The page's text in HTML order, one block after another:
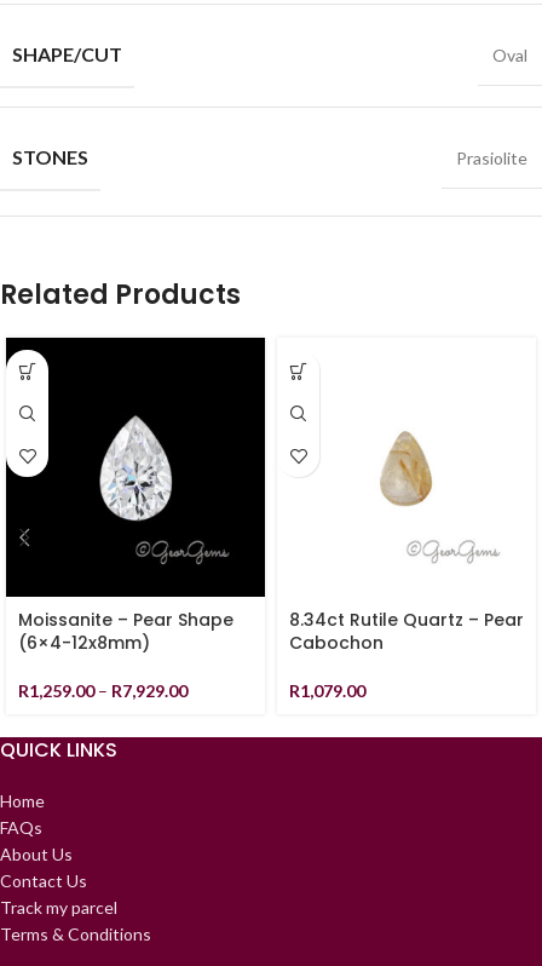
SHAPE/CUT Oval
STONES Prasiolite
Related Products
Moissanite – Pear Shape
(6×4-12x8mm)
R1,259.00 – R7,929.00
8.34ct Rutile Quartz – Pear
Cabochon
R1,079.00
QUICK LINKS
Home
FAQs
About Us
Contact Us
Track my parcel
Terms & Conditions